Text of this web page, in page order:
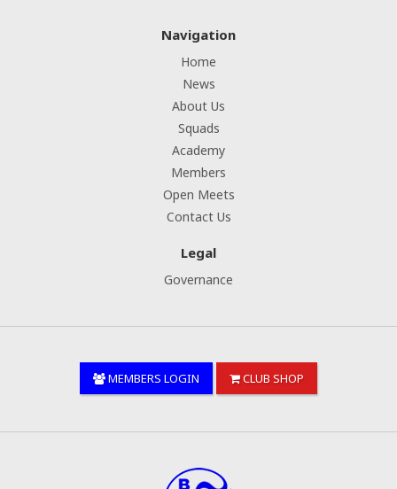
Navigation
Home
News
About Us
Squads
Academy
Members
Open Meets
Contact Us
Legal
Governance
MEMBERS LOGIN CLUB SHOP